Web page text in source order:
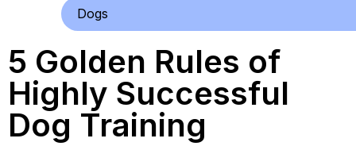
Dogs
5 Golden Rules of
Highly Successful
Dog Training